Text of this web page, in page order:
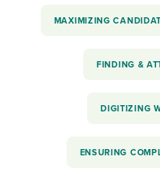
MAXIMIZING
FINDING &
DIGITIZING
ENSURING